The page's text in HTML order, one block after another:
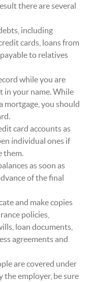
there are several
including
cards, loans from
to relatives
while you are
in your name. While
mortgage, you should
card accounts as
individual ones if
them.
as soon as
of the final
and make copies
policies,
loan documents,
agreements and
are covered under
the employer, be sure